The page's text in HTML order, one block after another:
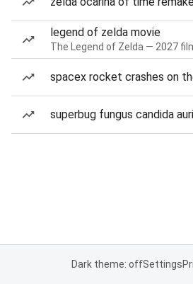
legend of zelda movie
The Legend of Zelda — 2027
spacex rocket crashes on
superbug fungus candida
Dark theme: offSettings